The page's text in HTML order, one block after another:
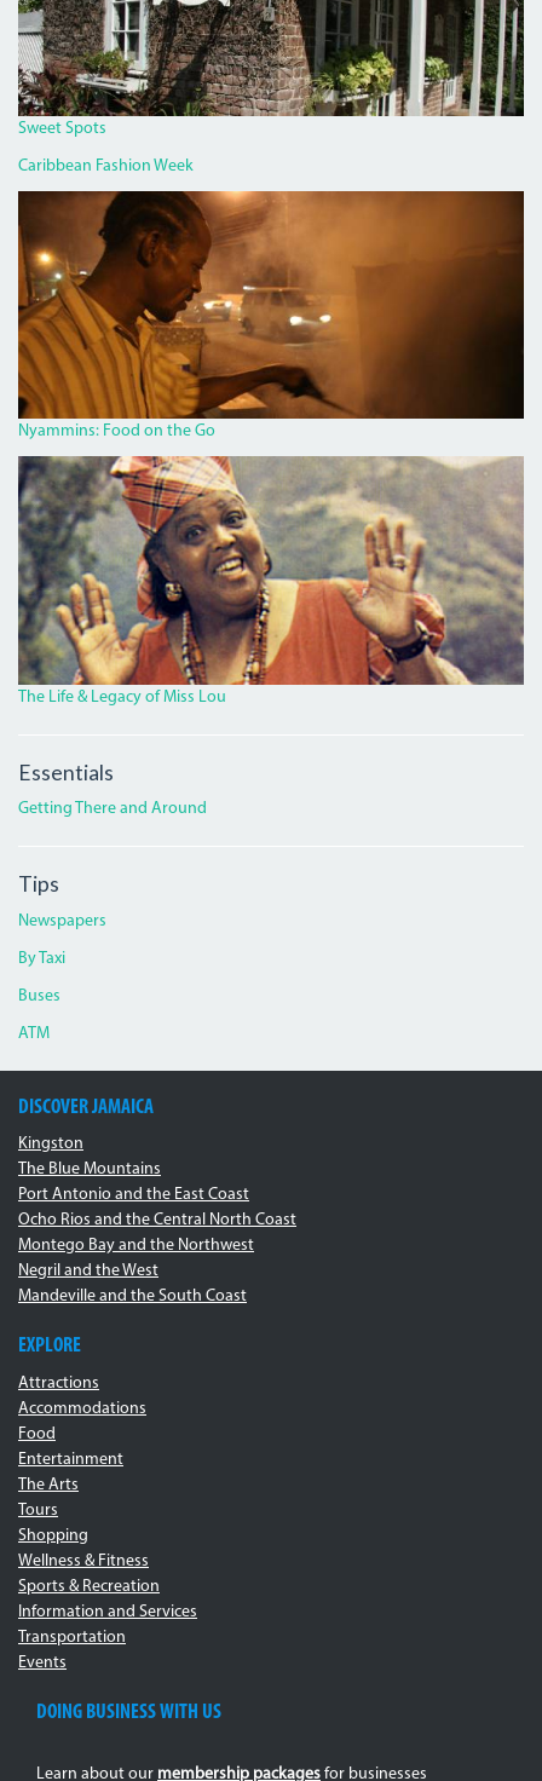
Sweet Spots
Caribbean Fashion Week
PAN
CHICKEN
MAN
ON
RED
HILLS
ROAD.JPG
Nyammins: Food on the Go
MISS_LOU_FEATURE.PNG
The Life & Legacy of Miss Lou
Essentials
Getting There and Around
Tips
Newspapers
By Taxi
Buses
ATM
DISCOVER JAMAICA
Kingston
The Blue Mountains
Port Antonio and the East Coast
Ocho Rios and the Central North Coast
Montego Bay and the Northwest
Negril and the West
Mandeville and the South Coast
EXPLORE
Attractions
Accommodations
Food
Entertainment
The Arts
Tours
Shopping
Wellness & Fitness
Sports & Recreation
Information and Services
Transportation
Events
DOING BUSINESS WITH US
Learn about our membership packages for businesses